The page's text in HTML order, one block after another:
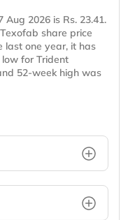
2026 is Rs. 23.41.
share price
last one year, it has
for Trident
52-week high was